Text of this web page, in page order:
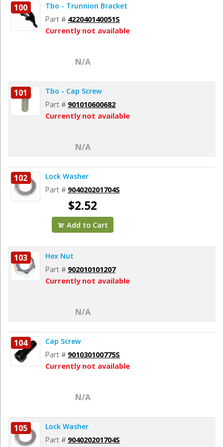
100 Tbo - Trunnion Bracket
Part # 422040140051S
Currently not available
N/A
101 Tbo - Cap Screw
Part # 901010600682
Currently not available
N/A
102 Lock Washer
Part # 904020201704S
$2.52
Add to Cart
103 Hex Nut
Part # 902010101207
Currently not available
N/A
104 Cap Screw
Part # 901030100775S
Currently not available
N/A
105 Lock Washer
Part # 904020201704S